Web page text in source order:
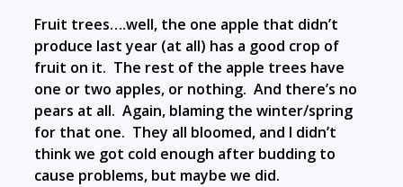
Fruit trees….well, the one apple that didn’t
produce last year (at all) has a good crop of
fruit on it. The rest of the apple trees have
one or two apples, or nothing. And there’s no
pears at all. Again, blaming the winter/spring
for that one. They all bloomed, and I didn’t
think we got cold enough after budding to
cause problems, but maybe we did.